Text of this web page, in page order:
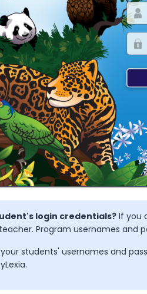
login credentials? If you
Program usernames and
students' usernames and